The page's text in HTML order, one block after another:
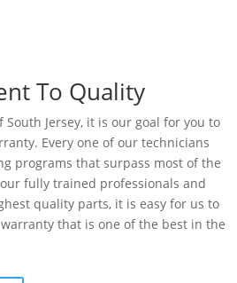
To Quality
South Jersey, it is our goal for you to
Every one of our technicians
programs that surpass most of the
fully trained professionals and
quality parts, it is easy for us to
that is one of the best in the